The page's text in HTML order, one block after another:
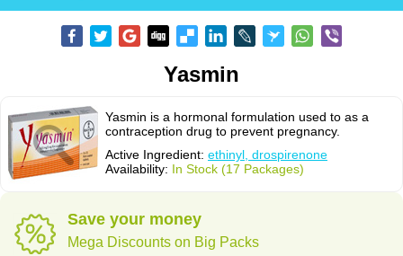
Yasmin
Yasmin is a hormonal formulation used to as a
contraception drug to prevent pregnancy.
Active Ingredient: ethinyl, drospirenone
Availability: In Stock (17 Packages)
Save your money
Mega Discounts on Big Packs